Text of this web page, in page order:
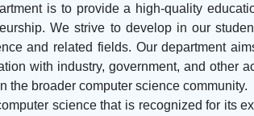
is to provide a high-quality
We strive to develop in our
and related fields. Our department
with industry, government, and other
the broader computer science community.
science that is recognized for its